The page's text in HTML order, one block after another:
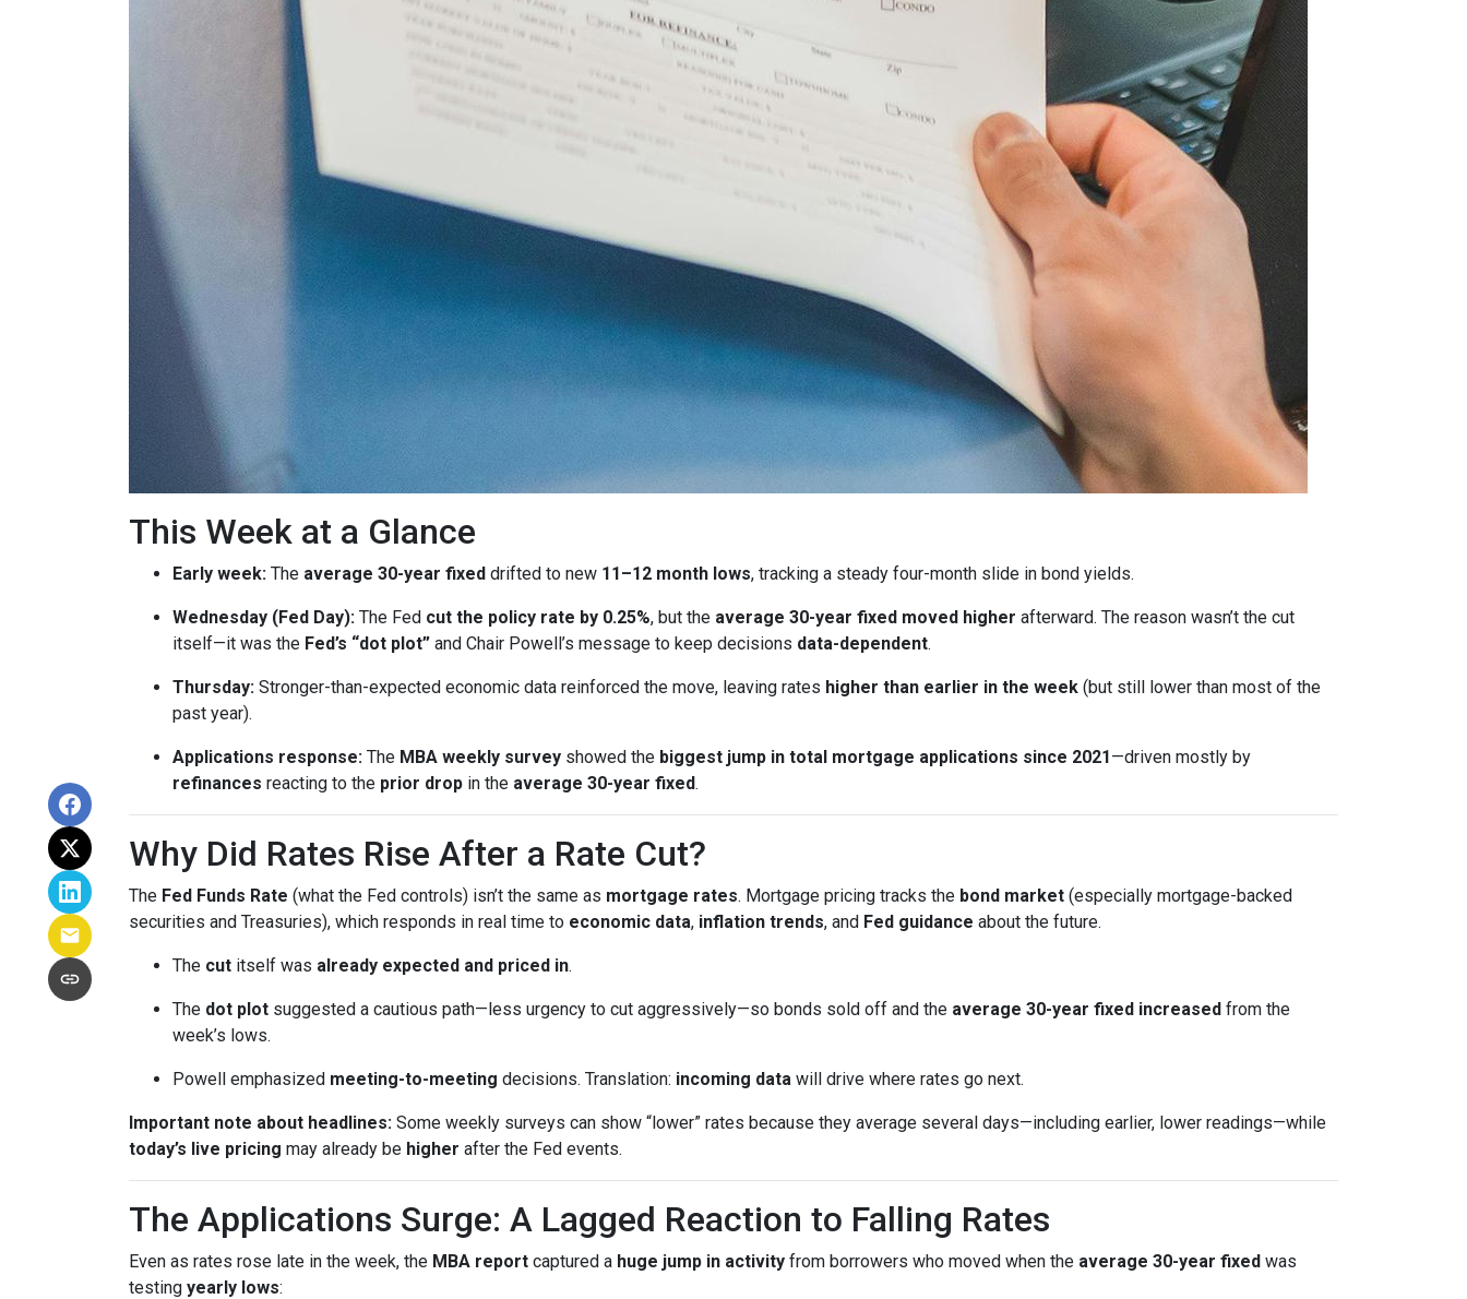
This Week at a Glance
Early week: The average 30-year fixed drifted to new 11–12 month lows, tracking a steady four-month slide in bond yields.
Wednesday (Fed Day): The Fed cut the policy rate by 0.25%, but the average 30-year fixed moved higher afterward. The reason wasn’t the cut
itself—it was the Fed’s “dot plot” and Chair Powell’s message to keep decisions data-dependent.
Thursday: Stronger-than-expected economic data reinforced the move, leaving rates higher than earlier in the week (but still lower than most of the
past year).
Applications response: The MBA weekly survey showed the biggest jump in total mortgage applications since 2021—driven mostly by
refinances reacting to the prior drop in the average 30-year fixed.
Why Did Rates Rise After a Rate Cut?
The Fed Funds Rate (what the Fed controls) isn’t the same as mortgage rates. Mortgage pricing tracks the bond market (especially mortgage-backed
securities and Treasuries), which responds in real time to economic data, inflation trends, and Fed guidance about the future.
The cut itself was already expected and priced in.
The dot plot suggested a cautious path—less urgency to cut aggressively—so bonds sold off and the average 30-year fixed increased from the
week’s lows.
Powell emphasized meeting-to-meeting decisions. Translation: incoming data will drive where rates go next.
Important note about headlines: Some weekly surveys can show “lower” rates because they average several days—including earlier, lower readings—while
today’s live pricing may already be higher after the Fed events.
The Applications Surge: A Lagged Reaction to Falling Rates
Even as rates rose late in the week, the MBA report captured a huge jump in activity from borrowers who moved when the average 30-year fixed was
testing yearly lows: